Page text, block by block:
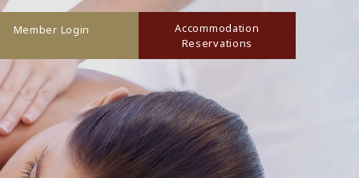
Member Login
Accommodation
Reservations